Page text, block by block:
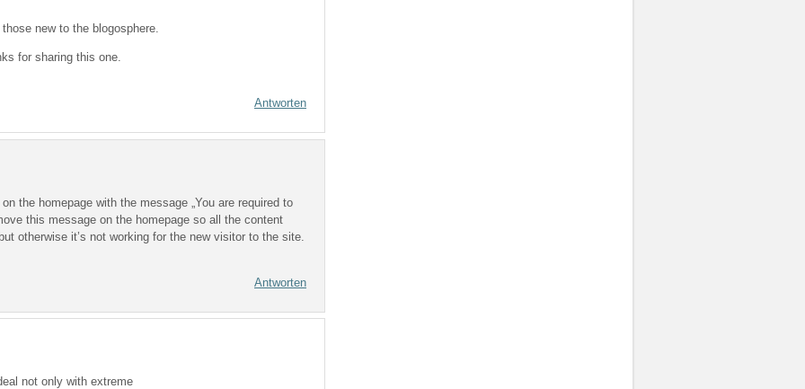
new to the blogosphere.
for sharing this one.
Antworten
the homepage with the message „You are required to
this message on the homepage so all the content
otherwise it’s not working for the new visitor to the site.
Antworten
not only with extreme